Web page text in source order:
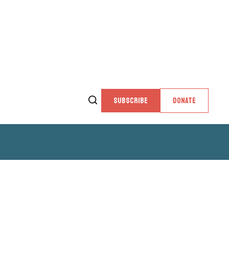
SUBSCRIBE DONATE